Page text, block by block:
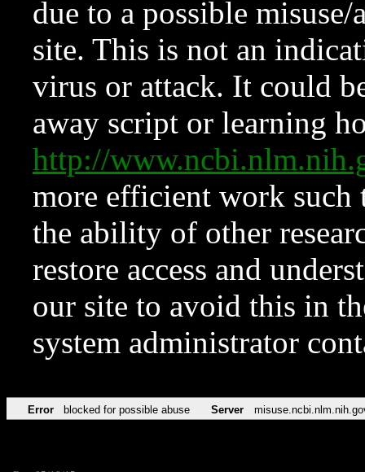
due to a possible
site. This is not an
virus or attack. It could
away script or learning
http://
more efficient work such
the ability of other
restore access and
our site to avoid this in
system administrator
Error blocked for possible abuse Server